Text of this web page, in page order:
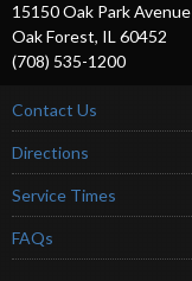
15150 Oak Park Avenue
Oak Forest, IL 60452
(708) 535-1200
Contact Us
Directions
Service Times
FAQs